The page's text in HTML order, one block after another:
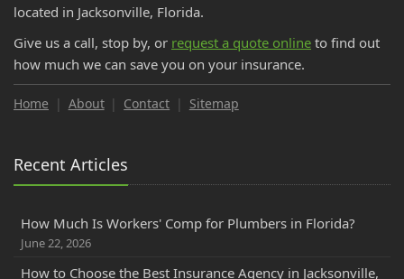
located in Jacksonville, Florida.
Give us a call, stop by, or request a quote online to find out
how much we can save you on your insurance.
Home About Contact Sitemap
Recent Articles
How Much Is Workers' Comp for Plumbers in Florida?
June 22, 2026
How to Choose the Best Insurance Agency in Jacksonville,